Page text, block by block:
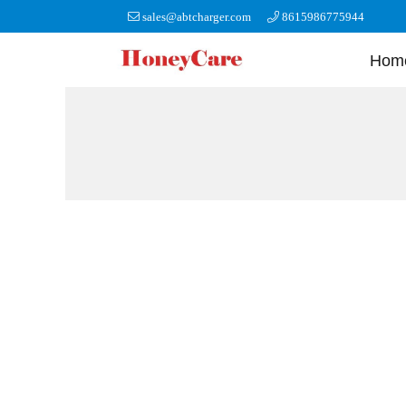
sales@abtcharger.com 8615986775944